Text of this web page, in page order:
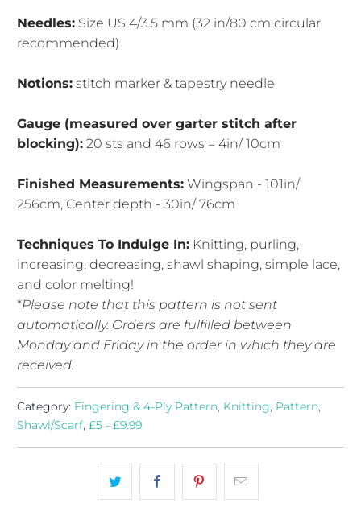
Needles: Size US 4/3.5 mm (32 in/80 cm circular
recommended)
Notions: stitch marker & tapestry needle
Gauge (measured over garter stitch after
blocking): 20 sts and 46 rows = 4in/ 10cm
Finished Measurements: Wingspan - 101in/
256cm, Center depth - 30in/ 76cm
Techniques To Indulge In: Knitting, purling,
increasing, decreasing, shawl shaping, simple lace,
and color melting!
*Please note that this pattern is not sent
automatically. Orders are fulfilled between
Monday and Friday in the order in which they are
received.
Category: Fingering & 4-Ply Pattern, Knitting, Pattern,
Shawl/Scarf,£5 - £9.99